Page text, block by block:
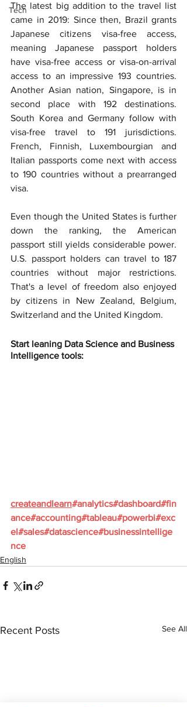
Tech
The latest big addition to the travel list
came in 2019: Since then, Brazil grants
Japanese citizens visa-free access,
meaning Japanese passport holders
have visa-free access or visa-on-arrival
access to an impressive 193 countries.
Another Asian nation, Singapore, is in
second place with 192 destinations.
South Korea and Germany follow with
visa-free travel to 191 jurisdictions.
French, Finnish, Luxembourgian and
Italian passports come next with access
to 190 countries without a prearranged
visa.
Even though the United States is further
down the ranking, the American
passport still yields considerable power.
U.S. passport holders can travel to 187
countries without major restrictions.
That's a level of freedom also enjoyed
by citizens in New Zealand, Belgium,
Switzerland and the United Kingdom.
Start leaning Data Science and Business
Intelligence tools:
createandlearn#analytics#dashboard#fin
ance#accounting#tableau#powerbi#exc
el#sales#datascience#businessintellige
nce
English
Recent Posts See All